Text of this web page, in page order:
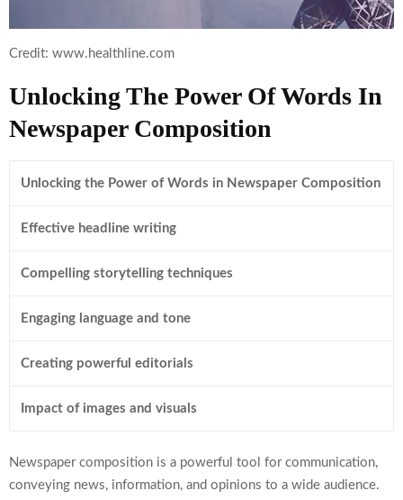
Credit: www.healthline.com
Unlocking The Power Of Words In
Newspaper Composition
Unlocking the Power of Words in Newspaper Composition
Effective headline writing
Compelling storytelling techniques
Engaging language and tone
Creating powerful editorials
Impact of images and visuals
Newspaper composition is a powerful tool for communication,
conveying news, information, and opinions to a wide audience.